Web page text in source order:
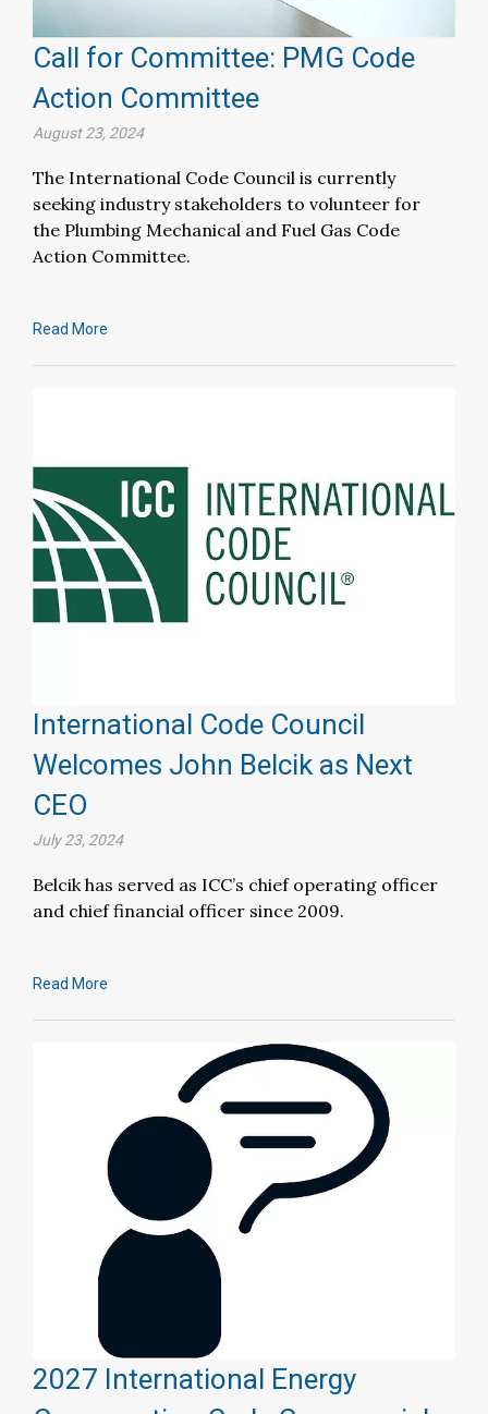
Call for Committee: PMG Code
Action Committee
August 23, 2024
The International Code Council is currently
seeking industry stakeholders to volunteer for
the Plumbing Mechanical and Fuel Gas Code
Action Committee.
Read More
International Code Council
Welcomes John Belcik as Next
CEO
July 23, 2024
Belcik has served as ICC’s chief operating officer
and chief financial officer since 2009.
Read More
2027 International Energy